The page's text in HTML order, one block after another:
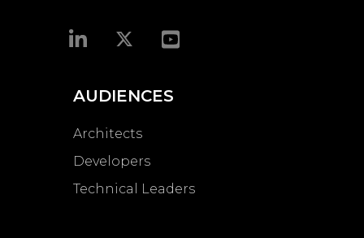
AUDIENCES
Architects
Developers
Technical Leaders